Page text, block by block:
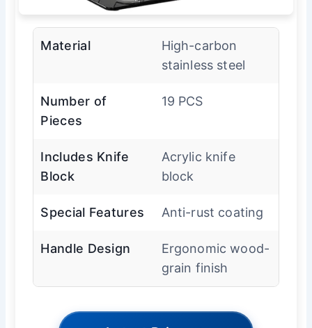
Material
High-carbon
stainless steel
Number of
Pieces
19 PCS
Includes Knife
Block
Acrylic knife
block
Special Features Anti-rust coating
Handle Design
Ergonomic wood-
grain finish